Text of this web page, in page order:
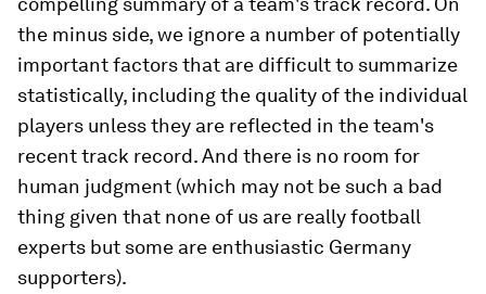
the minus side, we ignore a number of potentially
important factors that are difficult to summarize
statistically, including the quality of the individual
players unless they are reflected in the team's
recent track record. And there is no room for
human judgment (which may not be such a bad
thing given that none of us are really football
experts but some are enthusiastic Germany
supporters).